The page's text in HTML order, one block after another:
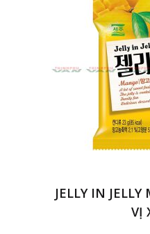
JELLY IN
VỊ